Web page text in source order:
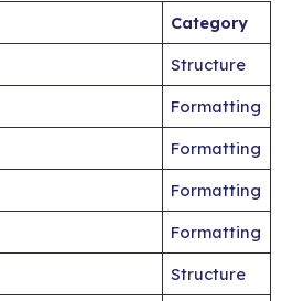
Category
Structure
Formatting
Formatting
Formatting
Formatting
Structure